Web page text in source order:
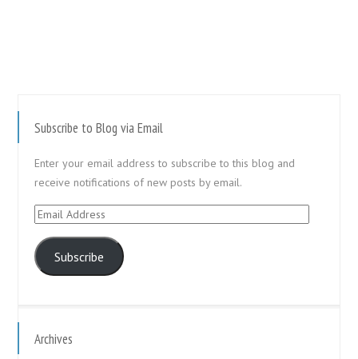
Subscribe to Blog via Email
Enter your email address to subscribe to this blog and
receive notifications of new posts by email.
Email
Subscribe
Archives